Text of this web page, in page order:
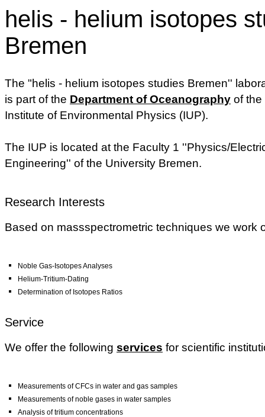
helis - helium isotopes
Bremen
The "helis - helium isotopes studies Bremen''
is part of the Department of Oceanography of the
Institute of Environmental Physics (IUP).
The IUP is located at the Faculty 1 ''Physics/
Engineering'' of the University Bremen.
Research Interests
Based on massspectrometric techniques we work
Noble Gas-Isotopes Analyses
Helium-Tritium-Dating
Determination of Isotopes Ratios
Service
We offer the following services for scientific
Measurements of CFCs in water and gas samples
Measurements of noble gases in water samples
Analysis of tritium concentrations